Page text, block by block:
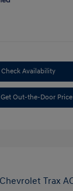
Check Availability
Get Out-the-Door Price